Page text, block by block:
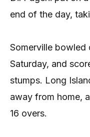
end of the day,
Somerville bowled
Saturday, and
stumps. Long
away from home,
16 overs.